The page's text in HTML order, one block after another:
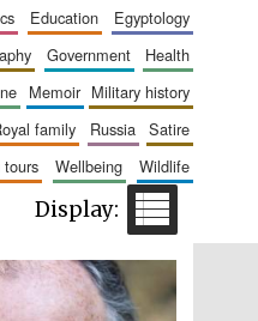
Five-star hotel partners
education
egyptology
government
health
memoir
military history
royal family russia
satire
tours wellbeing
wildlife